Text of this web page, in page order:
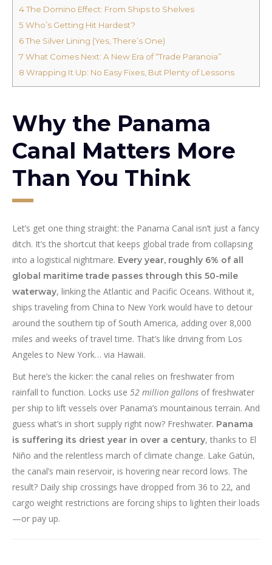
4The Domino Effect: From Ships to Shelves
5 Who’s Getting Hit Hardest?
6The Silver Lining (Yes, There’s One)
7 What Comes Next: A New Era of “Trade Paranoia”
8 Wrapping It Up: No Easy Fixes, But Plenty of Lessons
Why the Panama
Canal Matters More
Than You Think
Let’s get one thing straight: the Panama Canal isn’t just a fancy
ditch. It’s the shortcut that keeps global trade from collapsing
into a logistical nightmare. Every year, roughly 6% of all
global maritime trade passes through this 50-mile
waterway, linking the Atlantic and Pacific Oceans. Without it,
ships traveling from China to New York would have to detour
around the southern tip of South America, adding over 8,000
miles and weeks of travel time. That’s like driving from Los
Angeles to New York… via Hawaii.
But here’s the kicker: the canal relies on freshwater from
rainfall to function. Locks use 52 million gallons of freshwater
per ship to lift vessels over Panama’s mountainous terrain. And
guess what’s in short supply right now? Freshwater. Panama
is suffering its driest year in over a century, thanks to El
Niño and the relentless march of climate change. Lake Gatún,
the canal’s main reservoir, is hovering near record lows. The
result? Daily ship crossings have dropped from 36 to 22, and
cargo weight restrictions are forcing ships to lighten their loads
—or pay up.